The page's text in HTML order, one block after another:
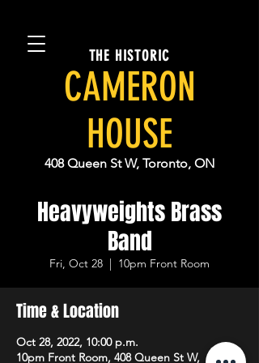
THE HISTORIC
CAMERON
HOUSE
408 Queen St W, Toronto, ON
Heavyweights Brass
Band
Fri, Oct 28
  |
10pm Front Room
Time & Location
Oct 28, 2022, 10:00 p.m.
10pm Front Room, 408 Queen St W,